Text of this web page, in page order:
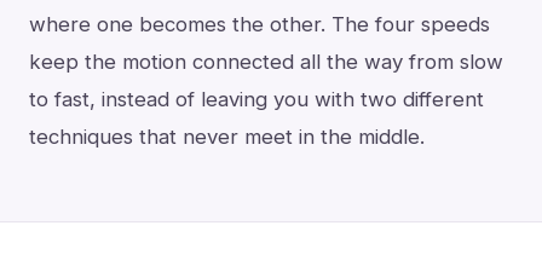
where one becomes the other. The four speeds
keep the motion connected all the way from slow
to fast, instead of leaving you with two different
techniques that never meet in the middle.